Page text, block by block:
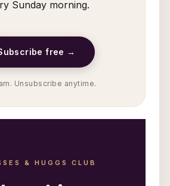
Sunday morning.
free →
Unsubscribe anytime.
& HUGGS CLUB